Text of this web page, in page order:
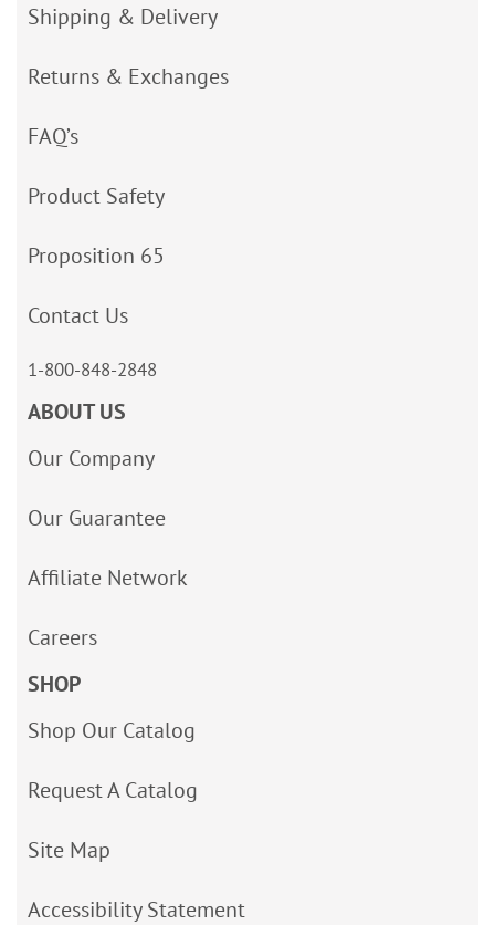
Shipping & Delivery
Returns & Exchanges
FAQ’s
Product Safety
Proposition 65
Contact Us
1-800-848-2848
ABOUT US
Our Company
Our Guarantee
Affiliate Network
Careers
SHOP
Shop Our Catalog
Request A Catalog
Site Map
Accessibility Statement